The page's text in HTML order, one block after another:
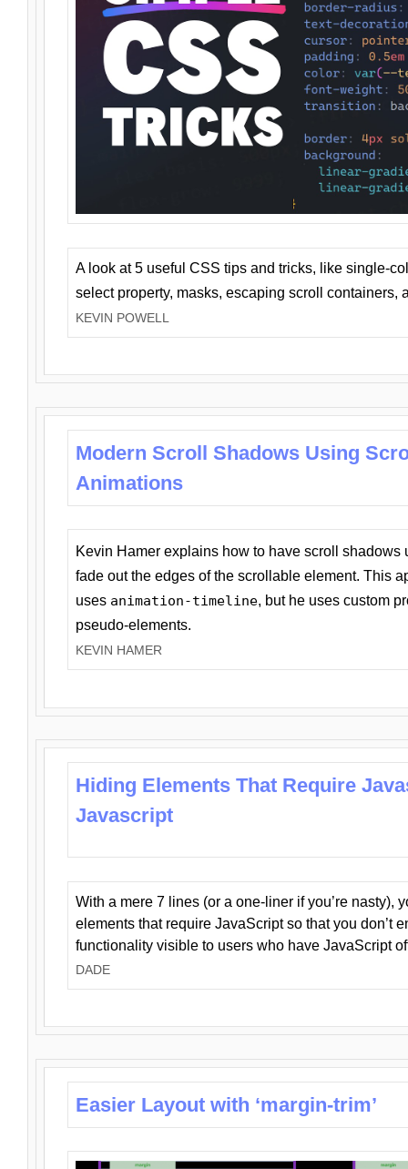
A look at 5 useful CSS tips and tricks, like single-
select property, masks, escaping scroll containers,
KEVIN POWELL
Modern Scroll Shadows Using
Animations
Kevin Hamer explains how to have scroll
fade out the edges of the scrollable element. This
uses animation-timeline, but he uses custom
pseudo-elements.
KEVIN HAMER
Hiding Elements That Require
Javascript
With a mere 7 lines (or a one-liner if you’re nasty),
elements that require JavaScript so that you don’t
functionality visible to users who have JavaScript
DADE
Easier Layout with ‘margin-trim’